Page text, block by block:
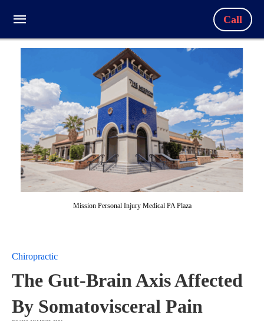
Call
Mission Personal Injury Medical PA Plaza
Chiropractic
The Gut-Brain Axis Affected
By Somatovisceral Pain